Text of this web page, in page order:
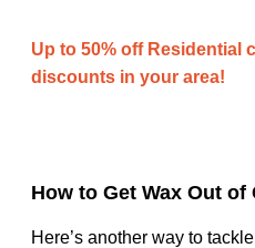
Up to 50% off Residential
discounts in your area!
How to Get Wax Out of
Here’s another way to